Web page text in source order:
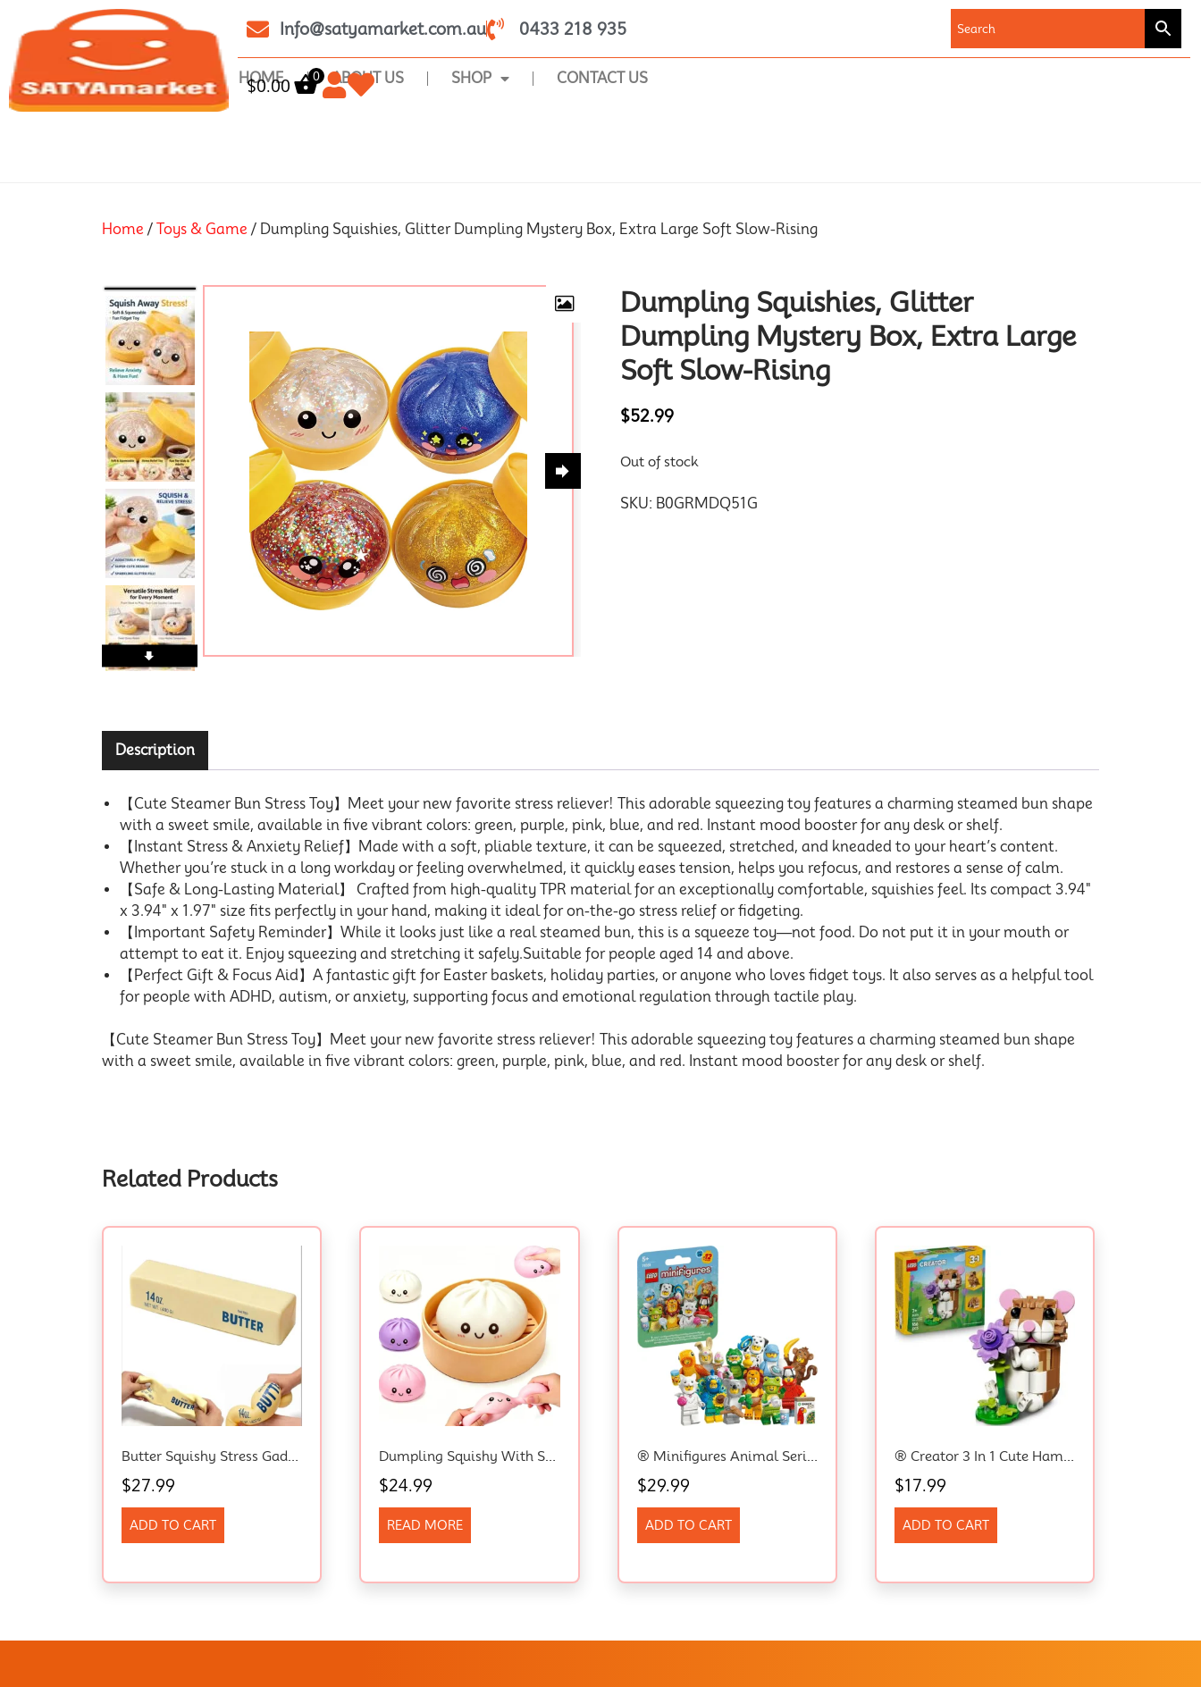
Info@satyamarket.com.au 0433 218 935
HOME ABOUT US SHOP CONTACT US
$0.00
0
Home / Toys & Game / Dumpling Squishies, Glitter Dumpling Mystery Box, Extra Large Soft Slow-Rising
Dumpling Squishies, Glitter
Dumpling Mystery Box, Extra Large
Soft Slow-Rising
$52.99
Out of stock
SKU: B0GRMDQ51G
Description
【Cute Steamer Bun Stress Toy】Meet your new favorite stress reliever! This adorable squeezing toy features a charming steamed bun shape
with a sweet smile, available in five vibrant colors: green, purple, pink, blue, and red. Instant mood booster for any desk or shelf.
【Instant Stress & Anxiety Relief】Made with a soft, pliable texture, it can be squeezed, stretched, and kneaded to your heart’s content.
Whether you’re stuck in a long workday or feeling overwhelmed, it quickly eases tension, helps you refocus, and restores a sense of calm.
【Safe & Long-Lasting Material】 Crafted from high-quality TPR material for an exceptionally comfortable, squishies feel. Its compact 3.94"
x 3.94" x 1.97" size fits perfectly in your hand, making it ideal for on-the-go stress relief or fidgeting.
【Important Safety Reminder】While it looks just like a real steamed bun, this is a squeeze toy—not food. Do not put it in your mouth or
attempt to eat it. Enjoy squeezing and stretching it safely.Suitable for people aged 14 and above.
【Perfect Gift & Focus Aid】A fantastic gift for Easter baskets, holiday parties, or anyone who loves fidget toys. It also serves as a helpful tool
for people with ADHD, autism, or anxiety, supporting focus and emotional regulation through tactile play.
【Cute Steamer Bun Stress Toy】Meet your new favorite stress reliever! This adorable squeezing toy features a charming steamed bun shape
with a sweet smile, available in five vibrant colors: green, purple, pink, blue, and red. Instant mood booster for any desk or shelf.
Related Products
Butter Squishy Stress Gadget For Adults, Slow Rebound Sensory Fidget, 24Cm/9.4In
$27.99
ADD TO CART
Dumpling Squishy With Steamer Box, Mystery Dumpling Squishy Stress Ball
$24.99
READ MORE
® Minifigures Animal Series 28 71051 Mystery Box – Girls And Boys Can Get 1 Of 12 Collectable Small Animal Toys Including Monkey, Lion, Frog, Bunny Toys And More – Toy Idea For Kids Aged 5+
$29.99
ADD TO CART
® Creator 3 In 1 Cute Hamster With A Flower 31376 Building Toy With 3 Build Options, Hamster, Hedgehog Or Eagle – Animal Figures For Girls And Boys Aged 7+ – Creative Small Toy For Kids
$17.99
ADD TO CART